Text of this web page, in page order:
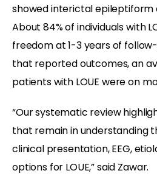
showed interictal epileptiform
About 84% of individuals with
freedom at 1-3 years of
that reported outcomes, an
patients with LOUE were on
“Our systematic review
that remain in understanding
clinical presentation, EEG,
options for LOUE,” said Zawar.